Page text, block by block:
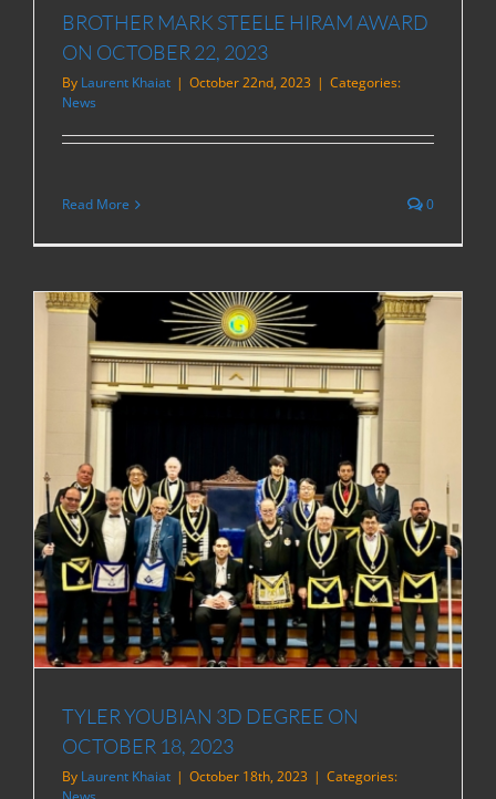
BROTHER MARK STEELE HIRAM AWARD
ON OCTOBER 22, 2023
By Laurent Khaiat | October 22nd, 2023 | Categories:
News
Read More 0
TYLER YOUBIAN 3D DEGREE ON
OCTOBER 18, 2023
By Laurent Khaiat | October 18th, 2023 | Categories: